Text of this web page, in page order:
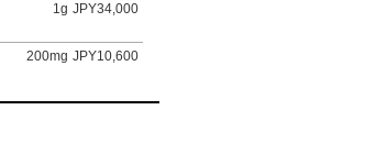
1g JPY34,000
200mg JPY10,600